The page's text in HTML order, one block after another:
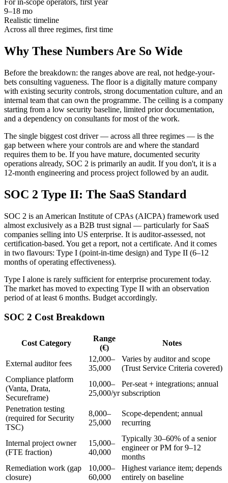
9–18 mo
Realistic timeline
Across all three regimes, first time
Why These Numbers Are So Wide
Before the breakdown: the ranges above are real, not hedge-your-
bets consulting vagueness. The floor is a digitally mature company
with existing security controls, strong documentation culture, and an
internal team that can own the programme. The ceiling is a company
starting from a low security baseline, limited prior documentation,
and a dependency on consultants for most of the work.
The single biggest cost driver — across all three regimes — is the
gap between where your controls are and where the standard
requires them to be. If you have mature, documented security
operations already, SOC 2 is primarily an audit. If you don't, it is a
12-month engineering and process project followed by an audit.
SOC 2 Type II: The SaaS Standard
SOC 2 is an American Institute of CPAs (AICPA) framework used
almost exclusively as a B2B trust signal — particularly for SaaS
companies selling into US enterprise. It is auditor-assessed, not
certification-based. You get a report, not a certificate. And it comes
in two flavours: Type I (point-in-time design) and Type II (6–12
months of operating effectiveness).
Type I alone is rarely sufficient for enterprise procurement today.
The market has moved to expecting Type II with an observation
period of at least 6 months. Budget accordingly.
SOC 2 Cost Breakdown
Cost Category
Range
(€)
Notes
External auditor fees
12,000–
35,000
Varies by auditor and scope
(Trust Service Criteria covered)
Compliance platform
(Vanta, Drata,
Secureframe)
10,000–
25,000/yr
Per-seat + integrations; annual
subscription
Penetration testing
(required for Security
TSC)
8,000–
25,000
Scope-dependent; annual
recurring
Internal project owner
(FTE fraction)
15,000–
40,000
Typically 30–60% of a senior
engineer or PM for 9–12
months
Remediation work (gap
closure)
10,000–
60,000
Highest variance item; depends
entirely on baseline